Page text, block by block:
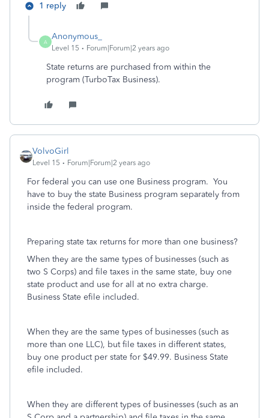
1 reply
A
Anonymous_
Level 15 Forum|Forum|2 years ago
State returns are purchased from within the
program (TurboTax Business).
VolvoGirl
Level 15 Forum|Forum|2 years ago
For federal you can use one Business program. You
have to buy the state Business program separately from
inside the federal program.
Preparing state tax returns for more than one business?
When they are the same types of businesses (such as
two S Corps) and file taxes in the same state, buy one
state product and use for all at no extra charge.
Business State efile included.
When they are the same types of businesses (such as
more than one LLC), but file taxes in different states,
buy one product per state for $49.99. Business State
efile included.
When they are different types of businesses (such as an